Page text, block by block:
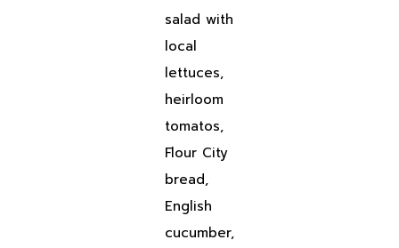
salad with
local
lettuces,
heirloom
tomatos,
Flour City
bread,
English
cucumber,